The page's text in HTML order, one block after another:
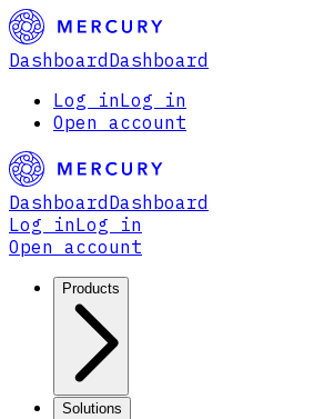
Dashboard Dashboard
Log inLog in
Open account
Dashboard Dashboard
Log inLog in
Open account
Products
Solutions